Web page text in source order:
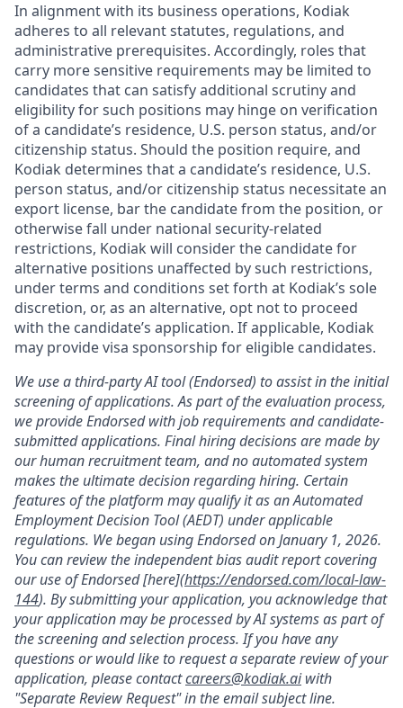
In alignment with its business operations, Kodiak
adheres to all relevant statutes, regulations, and
administrative prerequisites. Accordingly, roles that
carry more sensitive requirements may be limited to
candidates that can satisfy additional scrutiny and
eligibility for such positions may hinge on verification
of a candidate’s residence, U.S. person status, and/or
citizenship status. Should the position require, and
Kodiak determines that a candidate’s residence, U.S.
person status, and/or citizenship status necessitate an
export license, bar the candidate from the position, or
otherwise fall under national security-related
restrictions, Kodiak will consider the candidate for
alternative positions unaffected by such restrictions,
under terms and conditions set forth at Kodiak’s sole
discretion, or, as an alternative, opt not to proceed
with the candidate’s application. If applicable, Kodiak
may provide visa sponsorship for eligible candidates.
We use a third-party AI tool (Endorsed) to assist in the initial
screening of applications. As part of the evaluation process,
we provide Endorsed with job requirements and candidate-
submitted applications. Final hiring decisions are made by
our human recruitment team, and no automated system
makes the ultimate decision regarding hiring. Certain
features of the platform may qualify it as an Automated
Employment Decision Tool (AEDT) under applicable
regulations. We began using Endorsed on January 1, 2026.
You can review the independent bias audit report covering
our use of Endorsed [here](https://endorsed.com/local-law-
144). By submitting your application, you acknowledge that
your application may be processed by AI systems as part of
the screening and selection process. If you have any
questions or would like to request a separate review of your
application, please contactcareers@kodiak.aiwith
"Separate Review Request" in the email subject line.